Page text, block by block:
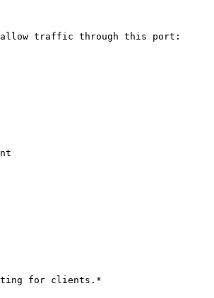
allow traffic through this port:
for clients.*